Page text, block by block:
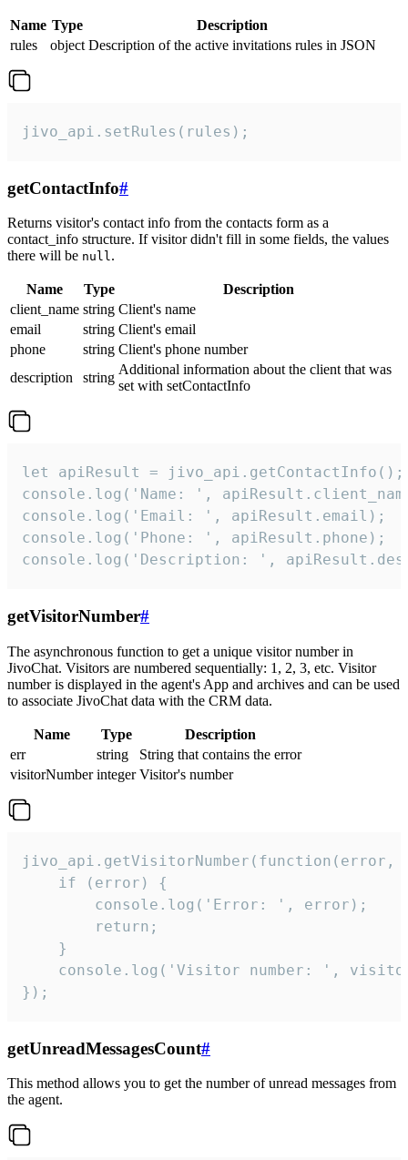
Name Type
Description
rules
object Description of the active invitations rules in JSON
jivo_api.setRules(rules);
getContactInfo#
Returns visitor's contact info from the contacts form as a
contact_info structure. If visitor didn't fill in some fields, the values
there will be null.
Name Type
Description
client_name string Client's name
email
string Client's email
phone
string Client's phone number
description
string
Additional information about the client that was
set with setContactInfo
let apiResult = jivo_api.getContactInfo();
console.log('Name: ',
console.log('Email: ', apiResult.email);
console.log('Phone: ', apiResult.phone);
console.log('Description: ',
getVisitorNumber#
The asynchronous function to get a unique visitor number in
JivoChat. Visitors are numbered sequentially: 1, 2, 3, etc. Visitor
number is displayed in the agent's App and archives and can be used
to associate JivoChat data with the CRM data.
Name Type
Description
err
string
String that contains the error
visitorNumber integer Visitor's number
jivo_api.getVisitorNumber(function(error,
    if (error) {
        console.log('Error: ', error);
        return;
    }
console.log('Visitor number: ',
});
getUnreadMessagesCount#
This method allows you to get the number of unread messages from
the agent.